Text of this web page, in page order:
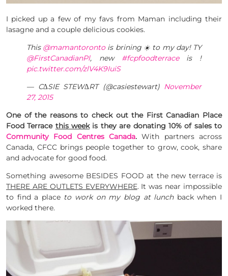
I picked up a few of my favs from Maman including their
lasagne and a couple delicious cookies.
This @mamantorontois brining ☀️ to my day! TY
@FirstCanadianPl, new #fcpfoodterraceis !
pic.twitter.com/zlV4K9IuiS
— C∆SIE STEW∆RT (@casiestewart) November
27, 2015
One of the reasons to check out the First Canadian Place
Food Terrace this weekis they are donating 10% of sales to
Community Food Centres Canada.With partners across
Canada, CFCC brings people together to grow, cook, share
and advocate for good food.
Something awesome BESIDES FOOD at the new terrace is
THERE ARE OUTLETS EVERYWHERE. It was near impossible
to find a place to work on my blog at lunchback when I
worked there.